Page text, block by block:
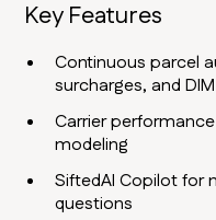
Key Features
Continuous parcel
surcharges, and
Carrier
modeling
SiftedAI Copilot for
questions